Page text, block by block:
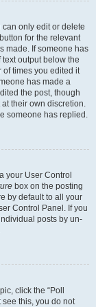
only edit or delete
for the relevant
made. If someone has
output below the
of times you edited it
has made a
the post, though
their own discretion.
someone has replied.
your User Control
box on the posting
by default to all your
Control Panel. If you
posts by un-
click the “Poll
this, you do not